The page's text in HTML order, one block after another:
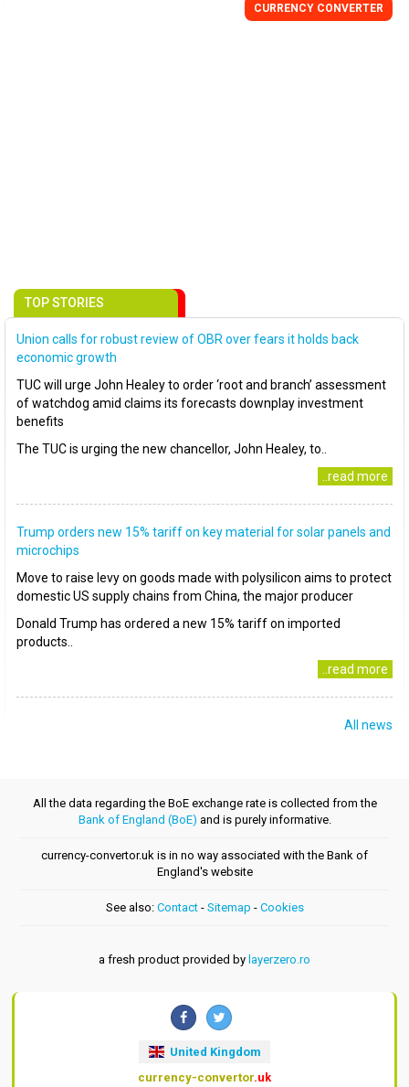
CURRENCY CONVERTER
TOP STORIES
Union calls for robust review of OBR over fears it holds back
economic growth
TUC will urge John Healey to order ‘root and branch’ assessment
of watchdog amid claims its forecasts downplay investment
benefits
The TUC is urging the new chancellor, John Healey, to..
..read more
Trump orders new 15% tariff on key material for solar panels and
microchips
Move to raise levy on goods made with polysilicon aims to protect
domestic US supply chains from China, the major producer
Donald Trump has ordered a new 15% tariff on imported
products..
..read more
All news
All the data regarding the BoE exchange rate is collected from the
Bank of England (BoE) and is purely informative.
currency-convertor.uk is in no way associated with the Bank of
England's website
See also: Contact- Sitemap - Cookies
a fresh product provided by layerzero.ro
United Kingdom
currency-convertor.uk